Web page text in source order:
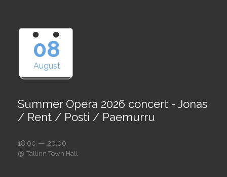
08
August
Summer Opera 2026 concert - Jonas
/ Rent / Posti / Paemurru
18:00 — 20:00
@ Tallinn Town Hall